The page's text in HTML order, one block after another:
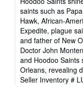
saints such as
Hawk, African-
Expedite, plague
and father of New
Doctor John
and Hoodoo Saints
Orleans, revealing
Seller Inventory #